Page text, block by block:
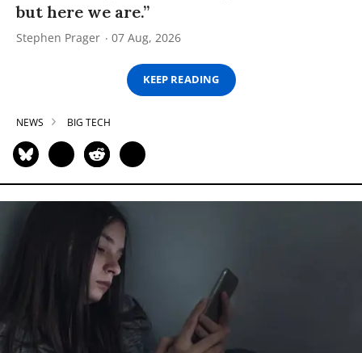
but here we are.”
Stephen Prager 07 Aug, 2026
KEEP READING
NEWS BIG TECH